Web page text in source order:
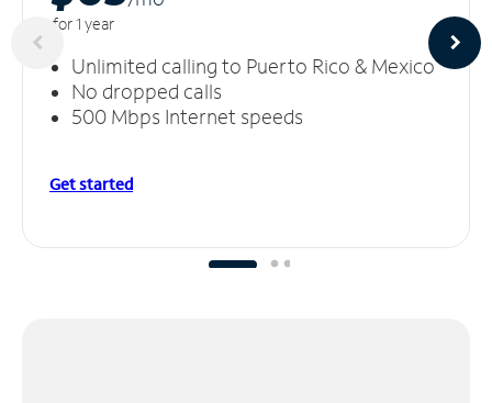
for 1 year
Unlimited calling to Puerto Rico & Mexico
No dropped calls
500 Mbps Internet speeds
Get started